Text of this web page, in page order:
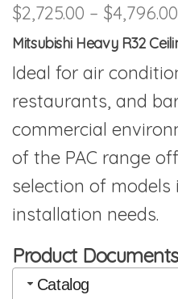
$2,725.00 – $4,796.00
Mitsubishi Heavy R32
Ideal for air
restaurants, and
commercial
of the PAC range
selection of
installation needs.
Product Documents
Catalog